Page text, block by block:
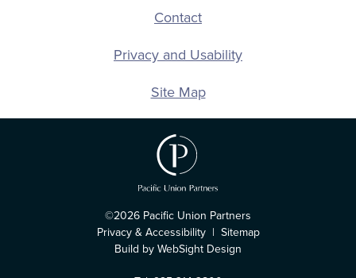
Contact
Privacy and Usability
Site Map
©2026 Pacific Union Partners
Privacy & Accessibility| Sitemap
Build by WebSight Design